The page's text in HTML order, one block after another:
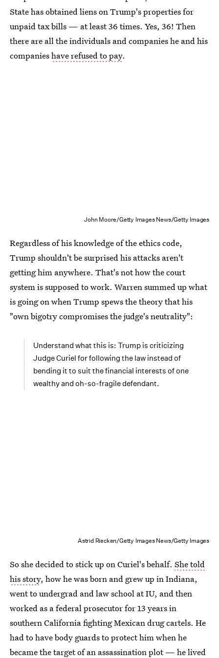
State has obtained liens on Trump's properties for
unpaid tax bills — at least 36 times. Yes, 36! Then
there are all the individuals and companies he and his
companieshave refused to pay.
John Moore/Getty Images News/Getty Images
Regardless of his knowledge of the ethics code,
Trump shouldn't be surprised his attacks aren't
getting him anywhere. That's not how the court
system is supposed to work. Warren summed up what
is going on when Trump spews the theory that his
"own bigotry compromises the judge's neutrality":
Understand what this is: Trump is criticizing
Judge Curiel for following the law instead of
bending it to suit the financial interests of one
wealthy and oh-so-fragile defendant.
Astrid Riecken/Getty Images News/Getty Images
So she decided to stick up on Curiel's behalf. She told
his story, how he was born and grew up in Indiana,
went to undergrad and law school at IU, and then
worked as a federal prosecutor for 13 years in
southern California fighting Mexican drug cartels. He
had to have body guards to protect him when he
became the target of an assassination plot — he lived